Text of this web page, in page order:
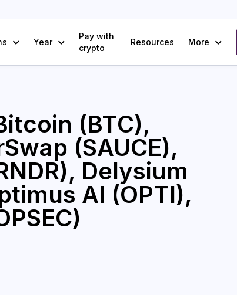
Year
Pay with
crypto
Resources More
(BTC),
(SAUCE),
Delysium
AI (OPTI),